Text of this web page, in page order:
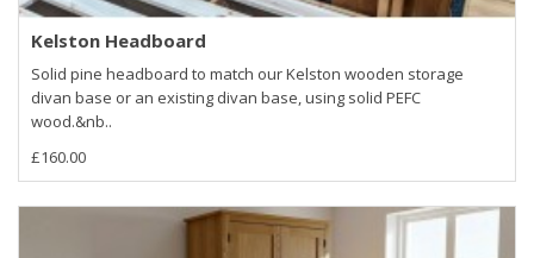
Kelston Headboard
Solid pine headboard to match our Kelston wooden storage
divan base or an existing divan base, using solid PEFC
wood.&nb..
£160.00